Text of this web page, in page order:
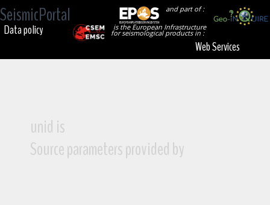
SeismicPortal
and part of :
is the European Infrastructure
for seismological products in :
Data policy
Web Services
unid is
Source parameters provided by